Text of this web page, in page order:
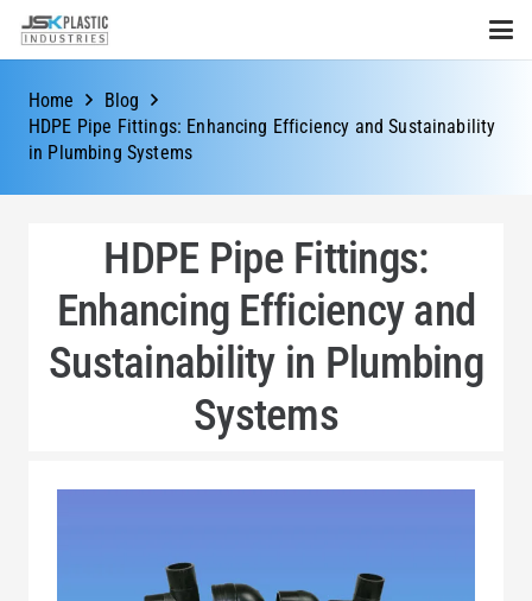
Home
Blog
HDPE Pipe Fittings: Enhancing Efficiency and Sustainability
in Plumbing Systems
HDPE Pipe Fittings:
Enhancing Efficiency and
Sustainability in Plumbing
Systems